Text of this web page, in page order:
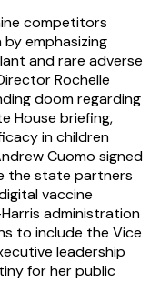
competitors
emphasizing
and rare adverse
Rochelle
doom regarding
House briefing,
in children
Cuomo signed
the state partners
vaccine
administration
to include the Vice
leadership
for her public